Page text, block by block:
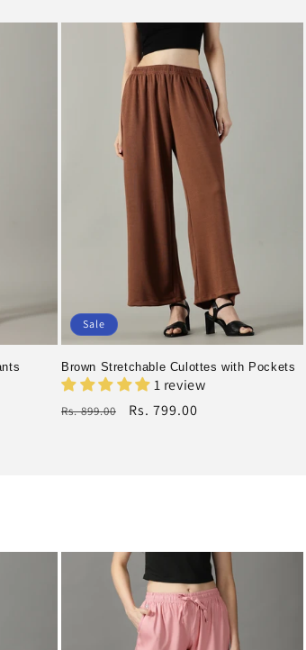
Sale
Brown Stretchable Culottes with Pockets
1 review
Regular
Rs. 899.00 Rs. 799.00